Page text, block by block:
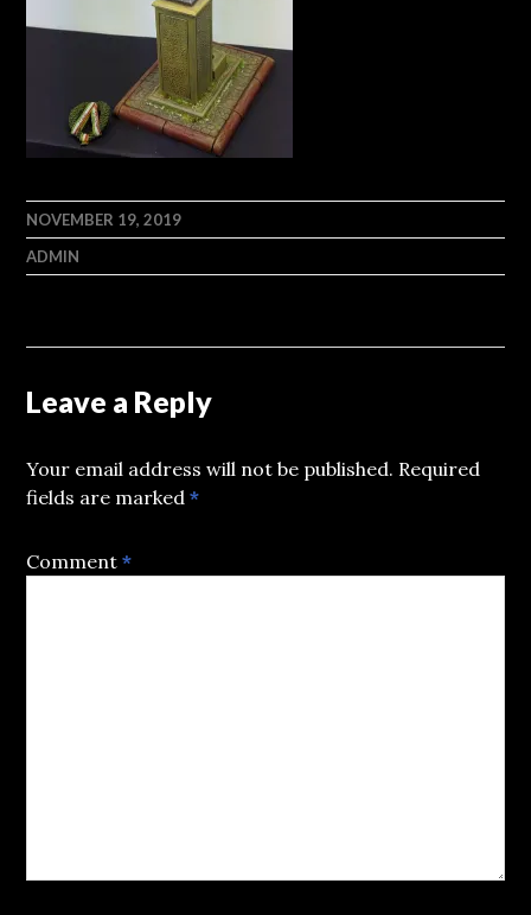
NOVEMBER 19, 2019
ADMIN
Leave a Reply
Your email address will not be published. Required
fields are marked*
Comment*